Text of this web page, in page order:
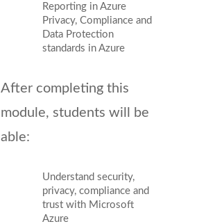
Reporting in Azure
Privacy, Compliance and
Data Protection
standards in Azure
After completing this
module, students will be
able:
Understand security,
privacy, compliance and
trust with Microsoft
Azure